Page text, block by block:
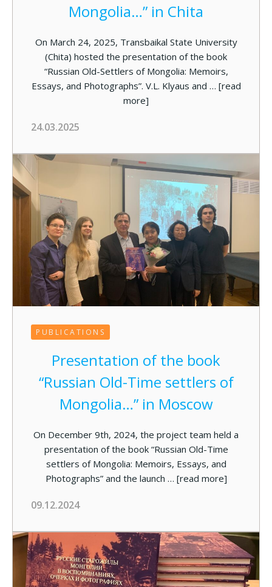
Mongolia…” in Chita
On March 24, 2025, Transbaikal State University
(Chita) hosted the presentation of the book
“Russian Old-Settlers of Mongolia: Memoirs,
Essays, and Photographs”. V.L. Klyaus and … [read
more]
24.03.2025
PUBLICATIONS
Presentation of the book
“Russian Old-Time settlers of
Mongolia…” in Moscow
On December 9th, 2024, the project team held a
presentation of the book “Russian Old-Time
settlers of Mongolia: Memoirs, Essays, and
Photographs” and the launch … [read more]
09.12.2024